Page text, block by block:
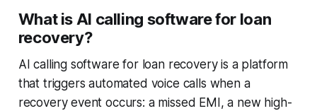
What is AI calling software for loan
recovery?
AI calling software for loan recovery is a platform
that triggers automated voice calls when a
recovery event occurs: a missed EMI, a new high-